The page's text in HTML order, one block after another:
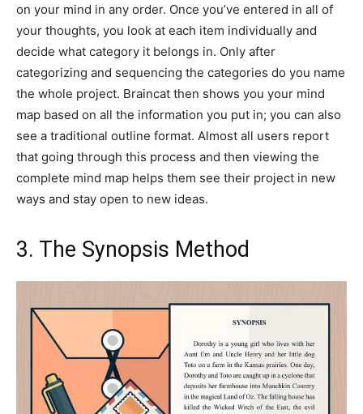
on your mind in any order. Once you’ve entered in all of
your thoughts, you look at each item individually and
decide what category it belongs in. Only after
categorizing and sequencing the categories do you name
the whole project. Braincat then shows you your mind
map based on all the information you put in; you can also
see a traditional outline format. Almost all users report
that going through this process and then viewing the
complete mind map helps them see their project in new
ways and stay open to new ideas.
3. The Synopsis Method